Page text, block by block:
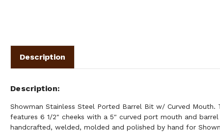
Description
Description
Showman Stainless Steel Ported Barrel Bit w/ Curved Mouth.
features 6 1/2" cheeks with a 5" curved port mouth and
handcrafted, welded, molded and polished by hand for